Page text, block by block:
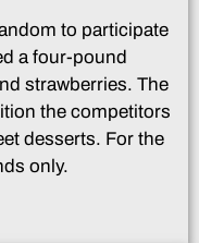
to participate
a four-pound
strawberries. The
the competitors
desserts. For the
only.